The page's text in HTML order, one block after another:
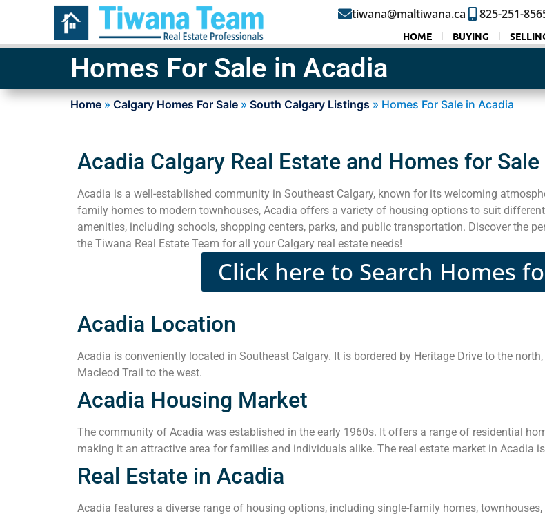
tiwana@maltiwana.ca 825-251-
HOME BUYING
Homes For Sale in Acadia
Home » Calgary Homes For Sale » South Calgary Listings » Homes For Sale in Acadia
Acadia Calgary Real Estate and Homes for Sale
Acadia is a well-established community in Southeast Calgary, known for its welcoming
family homes to modern townhouses, Acadia offers a variety of housing options to suit
amenities, including schools, shopping centers, parks, and public transportation. Discover the
the Tiwana Real Estate Team for all your Calgary real estate needs!
Click here to Search Homes
Acadia Location
Acadia is conveniently located in Southeast Calgary. It is bordered by Heritage Drive to the
Macleod Trail to the west.
Acadia Housing Market
The community of Acadia was established in the early 1960s. It offers a range of residential
making it an attractive area for families and individuals alike. The real estate market in Acadia
Real Estate in Acadia
Acadia features a diverse range of housing options, including single-family homes,